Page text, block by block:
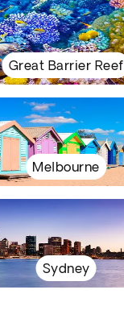
Great Barrier Reef
Melbourne
Sydney